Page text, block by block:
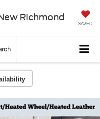
Richmond
SAVED